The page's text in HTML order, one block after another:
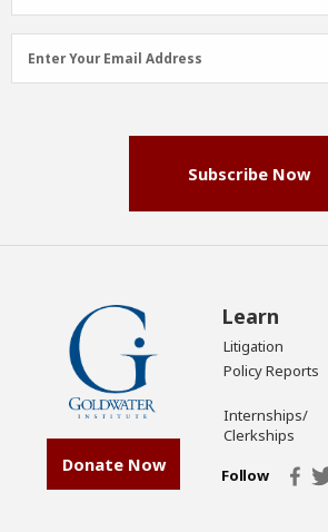
Email
Address
Enter Your Email Address
Subscribe Now
Donate Now
Learn
Litigation
Policy Reports
Internships/
Clerkships
Follow